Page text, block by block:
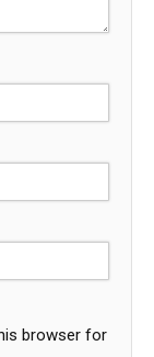
browser for